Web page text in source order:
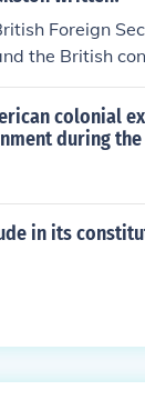
Foreign
the British
ministers
and
of Influence' --
colonial
during
in its